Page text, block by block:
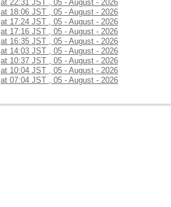
at 22:31 JST , 05 - August - 2026
at 18:06 JST , 05 - August - 2026
at 17:24 JST , 05 - August - 2026
at 17:16 JST , 05 - August - 2026
at 16:35 JST , 05 - August - 2026
at 14:03 JST , 05 - August - 2026
at 10:37 JST , 05 - August - 2026
at 10:04 JST , 05 - August - 2026
at 07:04 JST , 05 - August - 2026